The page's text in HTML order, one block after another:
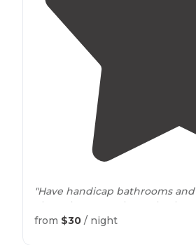
"Have handicap bathrooms and
clean throw out the park. Place
from $30 / night